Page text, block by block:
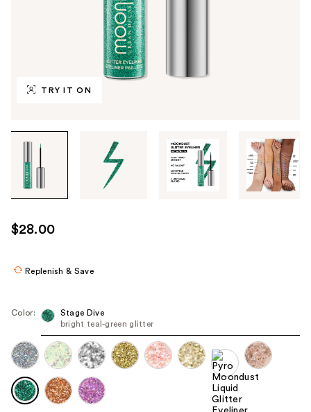
TRY IT ON
images
use
the
navigate
each
product
image
$28.00
Replenish & Save
Color:
Stage Dive
bright teal-green glitter